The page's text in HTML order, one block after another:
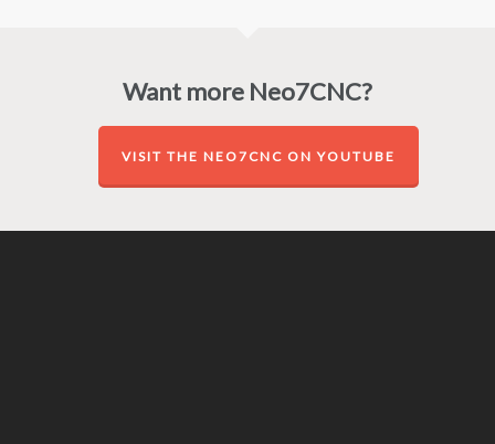
Want more Neo7CNC?
VISIT THE NEO7CNC ON YOUTUBE